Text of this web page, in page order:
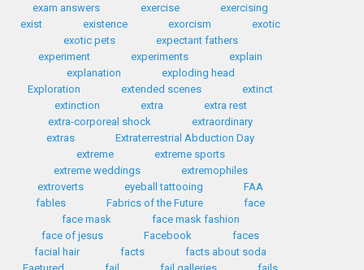
exam answers
exercise
exercising
exist
existence exorcism
exotic
exotic pets
expectant fathers
experiment
experiments
explain
explanation
exploding head
Exploration
extended scenes
extinct
extinction
extra
extra rest
extra-corporeal shock
extraordinary
extras
Extraterrestrial Abduction Day
extreme
extreme sports
extreme weddings
extremophiles
extroverts
eyeball tattooing
FAA
fables
Fabrics of the Future
face
face mask
face mask fashion
face of jesus
Facebook
faces
facial hair
facts
facts about soda